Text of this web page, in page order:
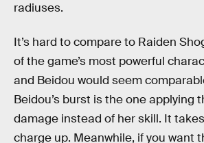
radiuses.
It’s hard to compare to Raiden
of the game’s most powerful
and Beidou would seem
Beidou’s burst is the one applying
damage instead of her skill. It
charge up. Meanwhile, if you want